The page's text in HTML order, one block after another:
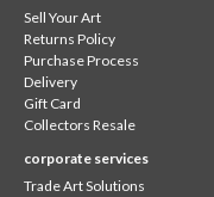
Sell Your Art
Returns Policy
Purchase Process
Delivery
Gift Card
Collectors Resale
corporate services
Trade Art Solutions